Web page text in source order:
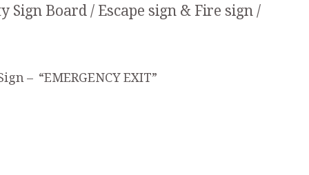
Sign Board Escape sign & Fire sign
– “EMERGENCY EXIT”